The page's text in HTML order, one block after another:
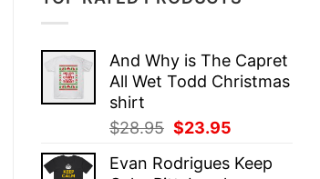
And Why is The Capret
All Wet Todd Christmas
shirt
$28.95 Original
was:
$23.95
is:
Evan Rodrigues Keep